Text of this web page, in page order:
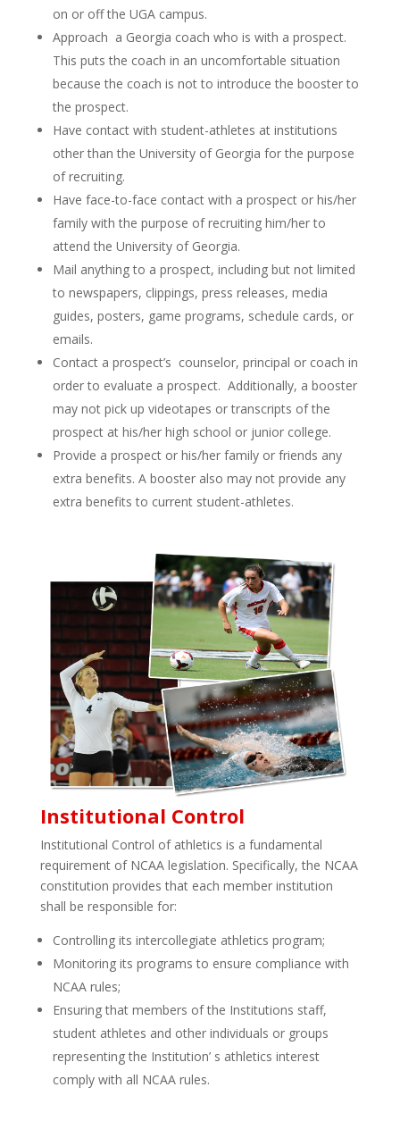
on or off the UGA campus.
Approach a Georgia coach who is with a prospect.
This puts the coach in an uncomfortable situation
because the coach is not to introduce the booster to
the prospect.
Have contact with student-athletes at institutions
other than the University of Georgia for the purpose
of recruiting.
Have face-to-face contact with a prospect or his/her
family with the purpose of recruiting him/her to
attend the University of Georgia.
Mail anything to a prospect, including but not limited
to newspapers, clippings, press releases, media
guides, posters, game programs, schedule cards, or
emails.
Contact a prospect’s counselor, principal or coach in
order to evaluate a prospect. Additionally, a booster
may not pick up videotapes or transcripts of the
prospect at his/her high school or junior college.
Provide a prospect or his/her family or friends any
extra benefits. A booster also may not provide any
extra benefits to current student-athletes.
Institutional Control
Institutional Control of athletics is a fundamental
requirement of NCAA legislation. Specifically, the NCAA
constitution provides that each member institution
shall be responsible for:
Controlling its intercollegiate athletics program;
Monitoring its programs to ensure compliance with
NCAA rules;
Ensuring that members of the Institutions staff,
student­ athletes and other individuals or groups
representing the Institution’ s athletics interest
comply with all NCAA rules.